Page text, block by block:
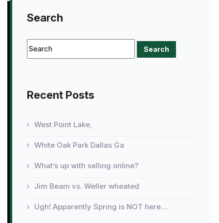
Search
Recent Posts
West Point Lake,
White Oak Park Dallas Ga
What’s up with selling online?
Jim Beam vs. Weller wheated
Ugh! Apparently Spring is NOT here…